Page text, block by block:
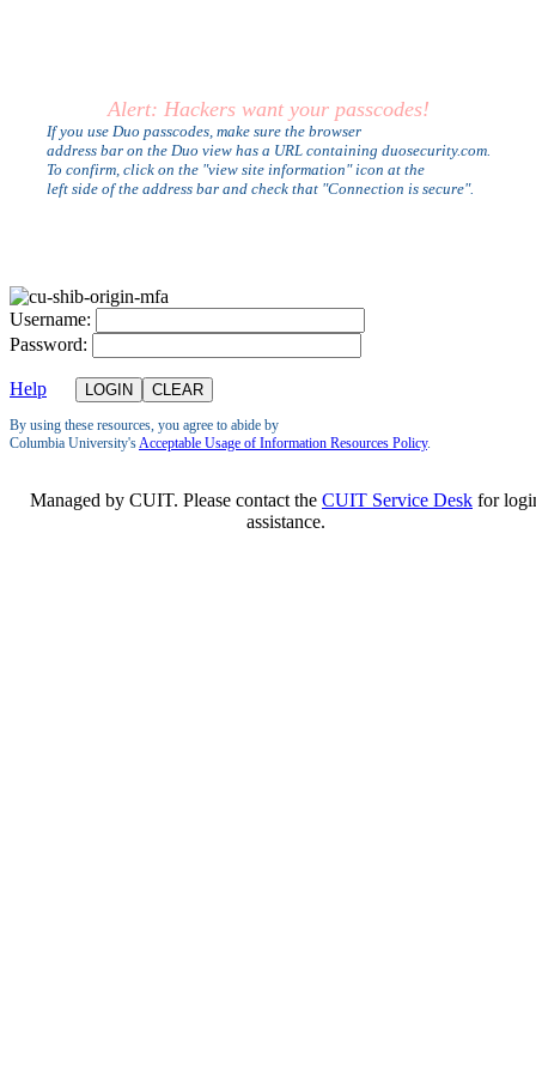
Alert: Hackers want your passcodes!
If you use Duo passcodes, make sure the browser
address bar on the Duo view has a URL containing duosecurity.com.
To confirm, click on the "view site information" icon at the
left side of the address bar and check that "Connection is secure".
Username:
Password:
Help
By using these resources, you agree to abide by
Columbia University'sAcceptable Usage of Information Resources Policy.
Managed by CUIT. Please contact the CUIT Service Desk for
assistance.